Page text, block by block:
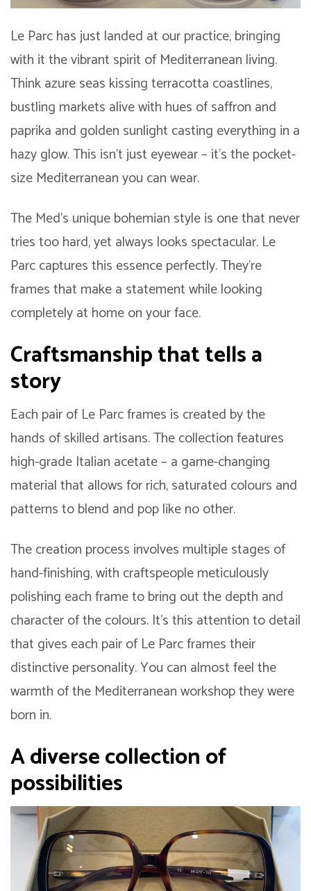
Le Parc has just landed at our practice, bringing
with it the vibrant spirit of Mediterranean living.
Think azure seas kissing terracotta coastlines,
bustling markets alive with hues of saffron and
paprika and golden sunlight casting everything in a
hazy glow. This isn’t just eyewear – it’s the pocket-
size Mediterranean you can wear.
The Med’s unique bohemian style is one that never
tries too hard, yet always looks spectacular. Le
Parc captures this essence perfectly. They’re
frames that make a statement while looking
completely at home on your face.
Craftsmanship that tells a
story
Each pair of Le Parc frames is created by the
hands of skilled artisans. The collection features
high-grade Italian acetate – a game-changing
material that allows for rich, saturated colours and
patterns to blend and pop like no other.
The creation process involves multiple stages of
hand-finishing, with craftspeople meticulously
polishing each frame to bring out the depth and
character of the colours. It’s this attention to detail
that gives each pair of Le Parc frames their
distinctive personality. You can almost feel the
warmth of the Mediterranean workshop they were
born in.
A diverse collection of
possibilities